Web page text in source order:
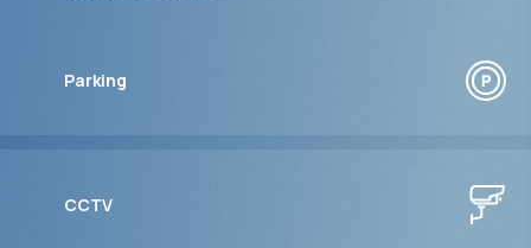
Parking
CCTV